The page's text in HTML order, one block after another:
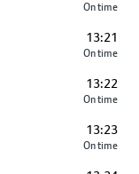
On time
13:21
On time
13:22
On time
13:23
On time